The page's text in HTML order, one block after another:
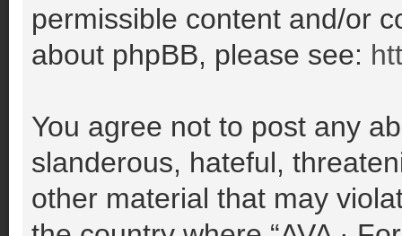
permissible content and/or
about phpBB, please see:
You agree not to post any
slanderous, hateful,
other material that may